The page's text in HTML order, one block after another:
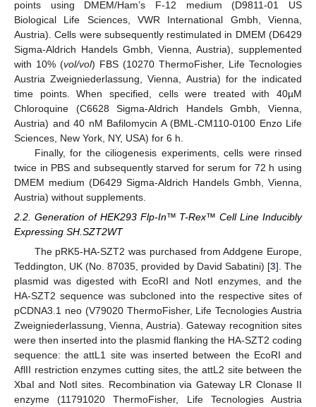
points using DMEM/Ham’s F-12 medium (D9811-01 US
Biological Life Sciences, VWR International Gmbh, Vienna,
Austria). Cells were subsequently restimulated in DMEM (D6429
Sigma-Aldrich Handels Gmbh, Vienna, Austria), supplemented
with 10% (vol/vol) FBS (10270 ThermoFisher, Life Tecnologies
Austria Zweigniederlassung, Vienna, Austria) for the indicated
time points. When specified, cells were treated with 40µM
Chloroquine (C6628 Sigma-Aldrich Handels Gmbh, Vienna,
Austria) and 40 nM Bafilomycin A (BML-CM110-0100 Enzo Life
Sciences, New York, NY, USA) for 6 h.
Finally, for the ciliogenesis experiments, cells were rinsed
twice in PBS and subsequently starved for serum for 72 h using
DMEM medium (D6429 Sigma-Aldrich Handels Gmbh, Vienna,
Austria) without supplements.
2.2. Generation of HEK293 Flp-In™ T-Rex™ Cell Line Inducibly
Expressing SH.SZT2WT
The pRK5-HA-SZT2 was purchased from Addgene Europe,
Teddington, UK (No. 87035, provided by David Sabatini) [3]. The
plasmid was digested with EcoRI and NotI enzymes, and the
HA-SZT2 sequence was subcloned into the respective sites of
pCDNA3.1 neo (V79020 ThermoFisher, Life Tecnologies Austria
Zweigniederlassung, Vienna, Austria). Gateway recognition sites
were then inserted into the plasmid flanking the HA-SZT2 coding
sequence: the attL1 site was inserted between the EcoRI and
AflII restriction enzymes cutting sites, the attL2 site between the
XbaI and NotI sites. Recombination via Gateway LR Clonase II
enzyme (11791020 ThermoFisher, Life Tecnologies Austria